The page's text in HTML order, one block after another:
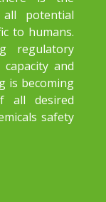
potential
to humans.
regulatory
and
is becoming
all desired
safety